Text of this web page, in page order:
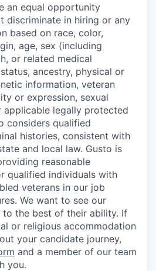
an equal opportunity
discriminate in hiring or any
based on race, color,
age, sex (including
or related medical
ancestry, physical or
information, veteran
or expression, sexual
legally protected
considers qualified
histories, consistent with
and local law. Gusto is
reasonable
qualified individuals with
veterans in our job
We want to see our
the best of their ability. If
or religious accommodation
your candidate journey,
and a member of our team
you.